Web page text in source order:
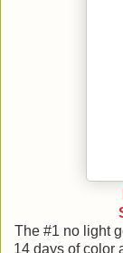
The #1 no light
14 days of color